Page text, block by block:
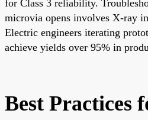
for Class 3 reliability.
microvia opens involves X-ray
Electric engineers iterating
achieve yields over 95% in
Best Practices